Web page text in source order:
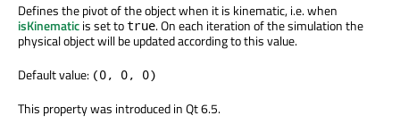
Defines the pivot of the object when it is kinematic, i.e. when
isKinematicis set to true. On each iteration of the simulation the
physical object will be updated according to this value.
Default value: (0, 0, 0)
This property was introduced in Qt 6.5.